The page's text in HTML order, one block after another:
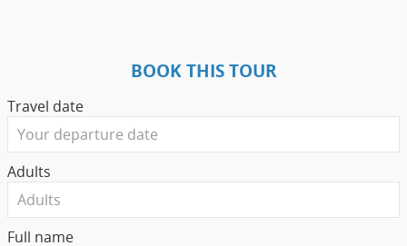
BOOK THIS TOUR
Travel date
Adults
Full name